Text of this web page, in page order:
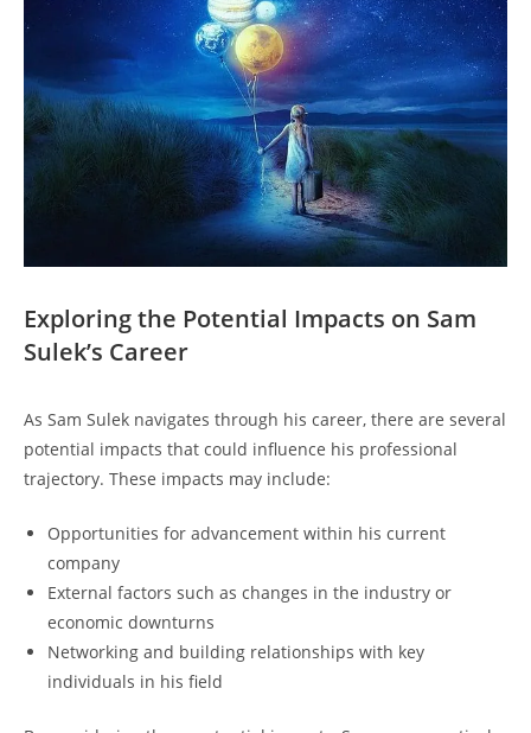
Exploring the Potential Impacts on Sam
Sulek’s Career
As Sam Sulek navigates through his career, there are several
potential impacts that could influence his professional
trajectory. These impacts may include:
Opportunities for advancement within his current
company
External factors such as changes in the industry or
economic downturns
Networking and building relationships with key
individuals in his field